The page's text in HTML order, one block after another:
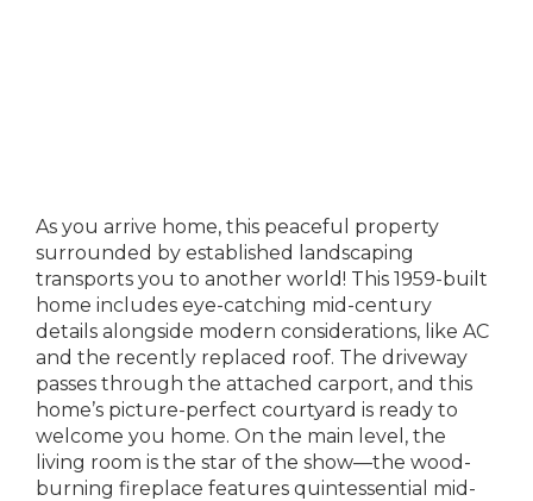
As you arrive home, this peaceful property
surrounded by established landscaping
transports you to another world! This 1959-built
home includes eye-catching mid-century
details alongside modern considerations, like AC
and the recently replaced roof. The driveway
passes through the attached carport, and this
home’s picture-perfect courtyard is ready to
welcome you home. On the main level, the
living room is the star of the show—the wood-
burning fireplace features quintessential mid-